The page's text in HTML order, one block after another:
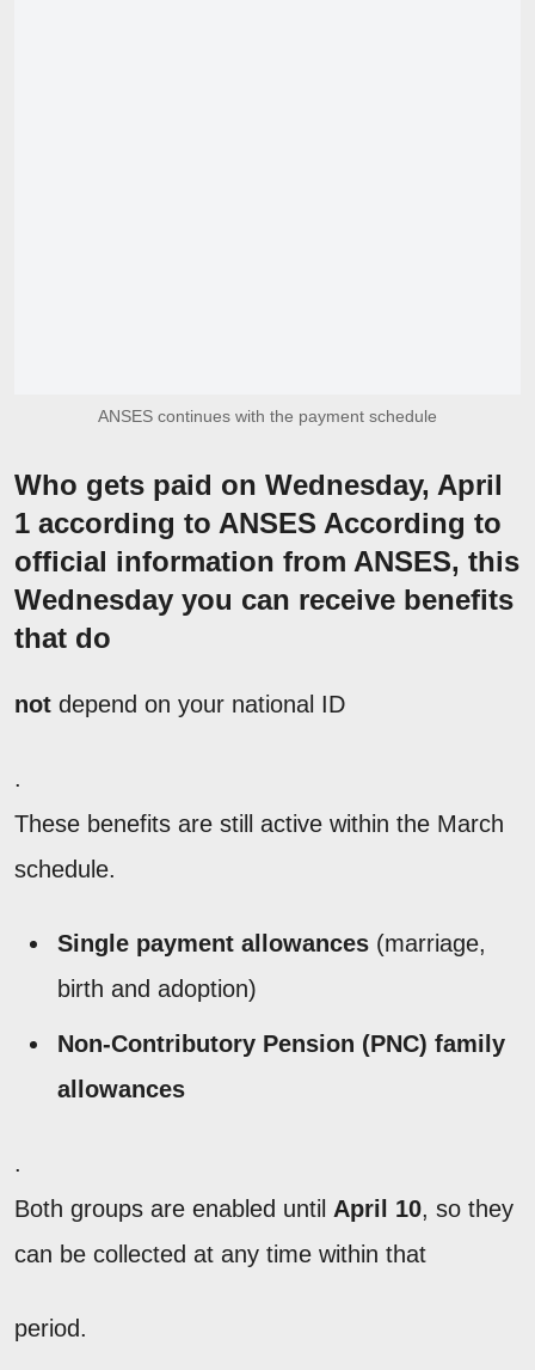
ANSES continues with the payment schedule
Who gets paid on Wednesday, April
1 according to ANSES According to
official information from ANSES, this
Wednesday you can receive benefits
that do
not depend on your national ID
.
These benefits are still active within the March
schedule.
Single payment allowances (marriage,
birth and adoption)
Non-Contributory Pension (PNC) family
allowances
.
Both groups are enabled until April 10, so they
can be collected at any time within that
period.